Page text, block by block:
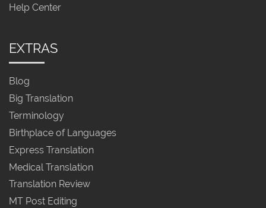
Help Center
EXTRAS
Blog
Big Translation
Terminology
Birthplace of Languages
Express Translation
Medical Translation
Translation Review
MT Post Editing